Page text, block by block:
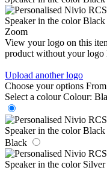
Zoom
View your logo on this
product without your logo
Upload another logo
Choose your options From
Select a colour Colour:
Black